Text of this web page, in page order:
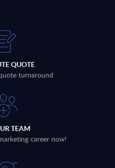
QUOTE
turnaround
TEAM
career now!